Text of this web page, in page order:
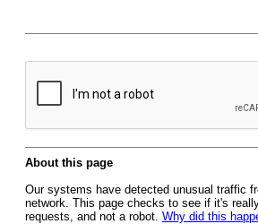
About this page
Our systems have detected unusual traffic
network. This page checks to see if it's
requests, and not a robot. Why did this